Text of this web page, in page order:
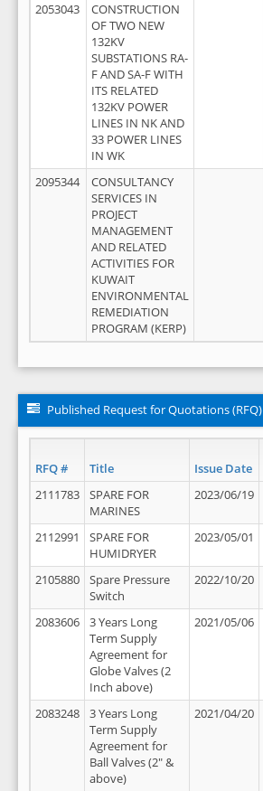
2053043
CONSTRUCTION
OF TWO NEW
132KV
SUBSTATIONS RA-
F AND SA-F WITH
ITS RELATED
132KV POWER
LINES IN NK AND
33 POWER LINES
IN WK
2095344
CONSULTANCY
SERVICES IN
PROJECT
MANAGEMENT
AND RELATED
ACTIVITIES FOR
KUWAIT
ENVIRONMENTAL
REMEDIATION
PROGRAM (KERP)
Published Request for Quotations (RFQ)
RFQ # Title Issue Date
2111783
SPARE FOR
MARINES
2023/06/19
2112991
SPARE FOR
HUMIDRYER
2023/05/01
2105880
Spare Pressure
Switch
2022/10/20
2083606
3 Years Long
Term Supply
Agreement for
Globe Valves (2
Inch above)
2021/05/06
2083248
3 Years Long
Term Supply
Agreement for
Ball Valves (2" &
above)
2021/04/20